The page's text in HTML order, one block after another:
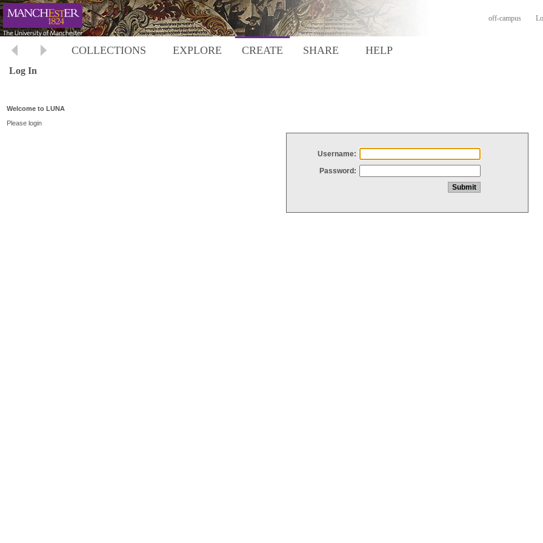
off-campus
COLLECTIONS EXPLORE CREATE SHARE HELP
Log In
Welcome to LUNA
Please login
Username:
Password: